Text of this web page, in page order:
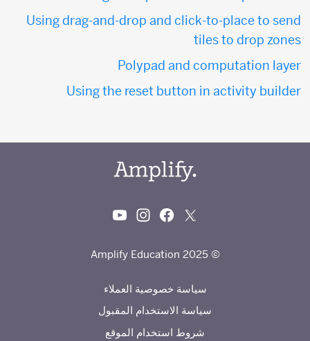
Using drag-and-drop and click-to-place to send
tiles to drop zones
Polypad and computation layer
Using the reset button in activity builder
© 2025 Amplify Education
سياسة خصوصية العملاء
سياسة الاستخدام المقبول
شروط استخدام الموقع